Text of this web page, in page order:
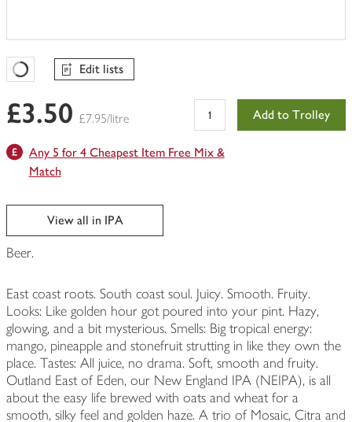
Favourites Loading
Edit lists
£3.50 £7.95/litre Add to Trolley
Any 5 for 4 Cheapest Item Free Mix &
Match
View all in IPA
Beer.
East coast roots. South coast soul. Juicy. Smooth. Fruity.
Looks: Like golden hour got poured into your pint. Hazy,
glowing, and a bit mysterious. Smells: Big tropical energy:
mango, pineapple and stonefruit strutting in like they own the
place. Tastes: All juice, no drama. Soft, smooth and fruity.
Outland East of Eden, our New England IPA (NEIPA), is all
about the easy life brewed with oats and wheat for a
smooth, silky feel and golden haze. A trio of Mosaic, Citra and